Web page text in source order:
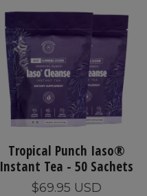
Tropical Punch Iaso®
Instant Tea - 50 Sachets
$69.95 USD